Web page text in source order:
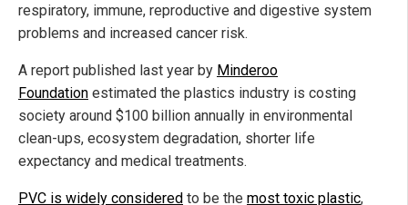
respiratory, immune, reproductive and digestive system
problems and increased cancer risk.
A report published last year by Minderoo
Foundation estimated the plastics industry is costing
society around $100 billion annually in environmental
clean-ups, ecosystem degradation, shorter life
expectancy and medical treatments.
PVC is widely considered to be the most toxic plastic,